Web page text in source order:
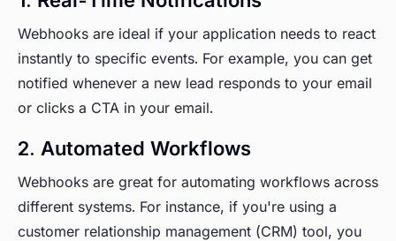
Webhooks are ideal if your application needs to react
instantly to specific events. For example, you can get
notified whenever a new lead responds to your email
or clicks a CTA in your email.
2. Automated Workflows
Webhooks are great for automating workflows across
different systems. For instance, if you're using a
customer relationship management (CRM) tool, you